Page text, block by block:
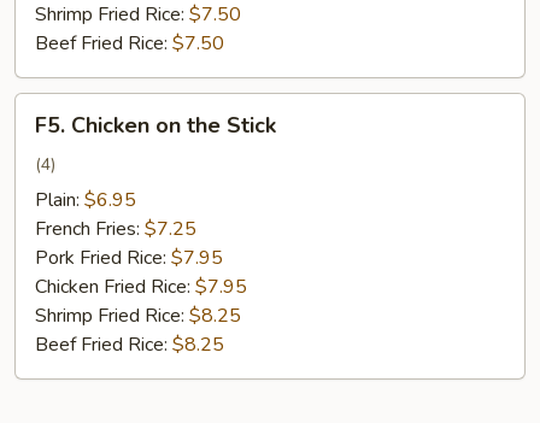
Shrimp Fried Rice: $7.50
Beef Fried Rice: $7.50
Chicken
the
Stick
F5. Chicken on the Stick
(4)
Plain: $6.95
French Fries: $7.25
Pork Fried Rice: $7.95
Chicken Fried Rice: $7.95
Shrimp Fried Rice: $8.25
Beef Fried Rice: $8.25